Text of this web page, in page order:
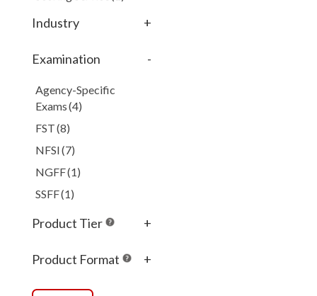
Industry +
Examination -
Agency-Specific
Exams(4)
FST(8)
NFSI(7)
NGFF(1)
SSFF(1)
Product Tier +
Product Format +